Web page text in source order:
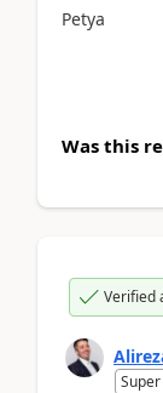
Petya
Was this
Verified